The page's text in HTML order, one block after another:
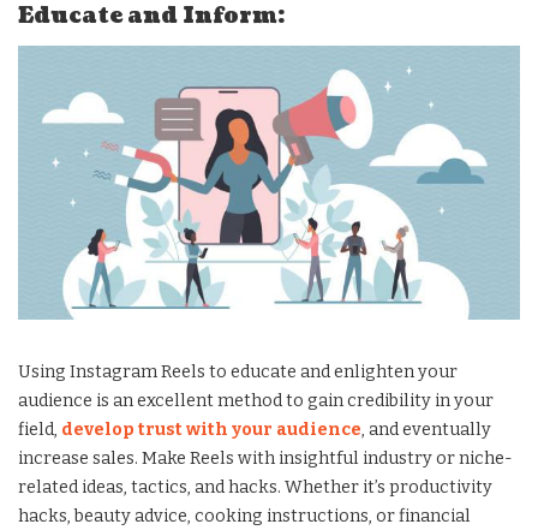
Educate and Inform:
Using Instagram Reels to educate and enlighten your
audience is an excellent method to gain credibility in your
field, develop trust with your audience, and eventually
increase sales. Make Reels with insightful industry or niche-
related ideas, tactics, and hacks. Whether it’s productivity
hacks, beauty advice, cooking instructions, or financial